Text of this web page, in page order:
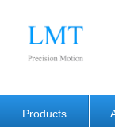
Products